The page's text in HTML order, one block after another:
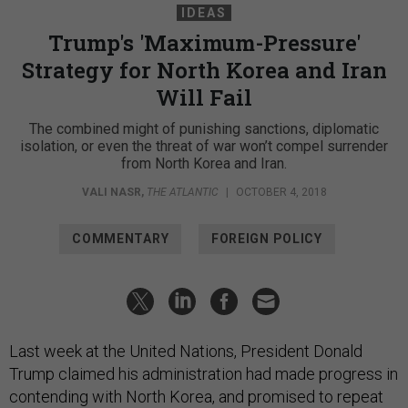
IDEAS
Trump's 'Maximum-Pressure'
Strategy for North Korea and Iran
Will Fail
The combined might of punishing sanctions, diplomatic
isolation, or even the threat of war won’t compel surrender
from North Korea and Iran.
VALI NASR, THE ATLANTIC | OCTOBER 4, 2018
COMMENTARY FOREIGN POLICY
Last week at the United Nations, President Donald
Trump claimed his administration had made progress in
contending with North Korea, and promised to repeat